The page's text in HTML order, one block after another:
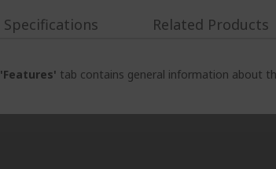
'Features' tab contains general information about
Specifications Related Products